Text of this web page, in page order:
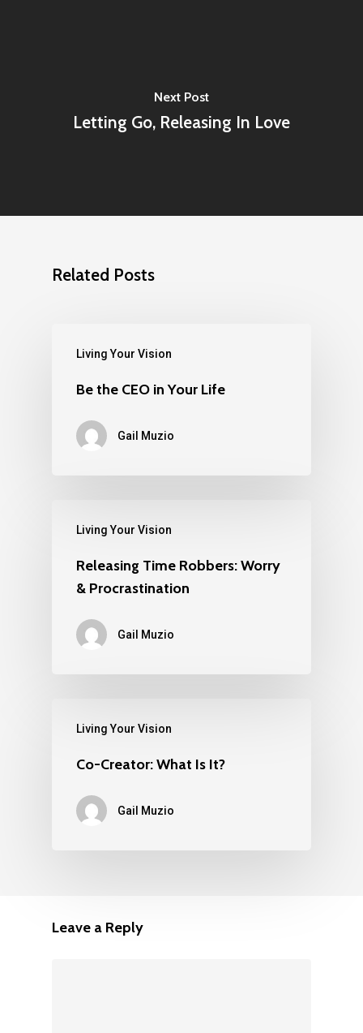
Next Post
Letting Go, Releasing In Love
Related Posts
Living Your Vision
Be the CEO in Your Life
Gail Muzio
Living Your Vision
Releasing Time Robbers: Worry
& Procrastination
Gail Muzio
Living Your Vision
Co-Creator: What Is It?
Gail Muzio
Leave a Reply